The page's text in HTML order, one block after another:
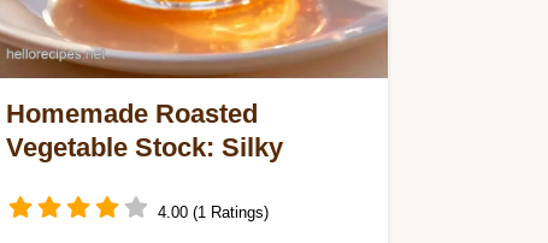
Homemade Roasted
Vegetable Stock: Silky
4.00 (1 Ratings)